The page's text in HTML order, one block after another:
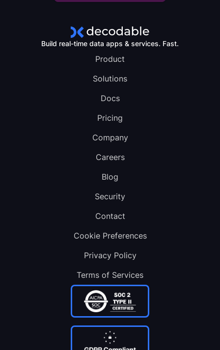
Build real-time data apps & services. Fast.
Product
Solutions
Docs
Pricing
Company
Careers
Blog
Security
Contact
Cookie Preferences
Privacy Policy
Terms of Services